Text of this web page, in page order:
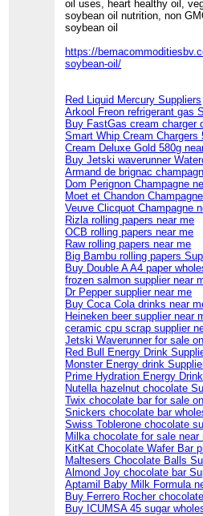
oil uses, heart healthy oil,
soybean oil nutrition, non
soybean oil
https://
soybean-oil/
Red Liquid Mercury Suppliers
Arkool Freon refrigerant gas
Buy FastGas cream charger
Smart Whip Cream Chargers
Cream Deluxe Gold 580g
Buy Jetski waverunner
Armand de brignac
Dom Perignon Champagne
Moet et Chandon
Veuve Clicquot Champagne
Rizla rolling papers near me
OCB rolling papers near me
Raw rolling papers near me
Big Bambu rolling papers
Buy Double A A4 paper
frozen salmon supplier near
Dr Pepper supplier near me
Buy Coca Cola drinks near
Heineken beer supplier near
ceramic cpu scrap supplier
Jetski Waverunner for sale
Red Bull Energy Drink
Monster Energy drink
Prime Hydration Energy
Nutella hazelnut chocolate
Twix chocolate bar for sale
Snickers chocolate bar
Swiss Toblerone chocolate
Milka chocolate for sale near
KitKat Chocolate Wafer Bar
Maltesers Chocolate Balls
Almond Joy chocolate bar
Aptamil Baby Milk Formula
Buy Ferrero Rocher
Buy ICUMSA 45 sugar